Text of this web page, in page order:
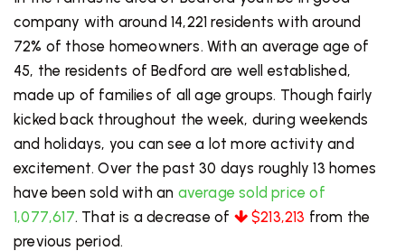
company with around 14,221 residents with around
72% of those homeowners. With an average age of
45, the residents of Bedford are well established,
made up of families of all age groups. Though fairly
kicked back throughout the week, during weekends
and holidays, you can see a lot more activity and
excitement. Over the past 30 days roughly 13 homes
have been sold with an average sold price of
1,077,617. That is a decrease of $213,213 from the
previous period.